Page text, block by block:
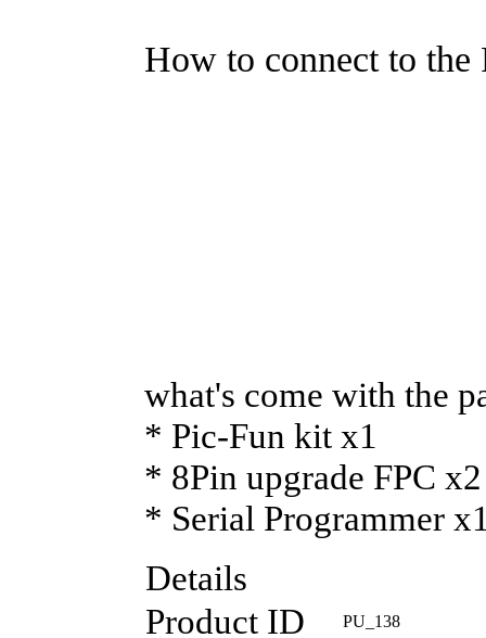
How to connect to the
what's come with the
* Pic-Fun kit x1
* 8Pin upgrade FPC x2
* Serial Programmer
Details
Product ID
PU_138